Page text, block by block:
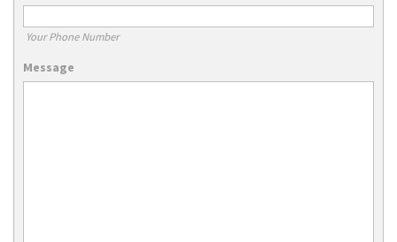
Your Phone Number
Message